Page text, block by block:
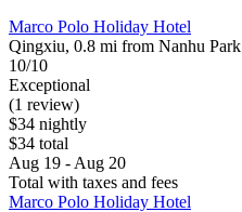
Marco Polo Holiday Hotel
Qingxiu, 0.8 mi from Nanhu Park
10/10
Exceptional
(1 review)
$34 nightly
$34 total
Aug 19 - Aug 20
Total with taxes and fees
Marco Polo Holiday Hotel